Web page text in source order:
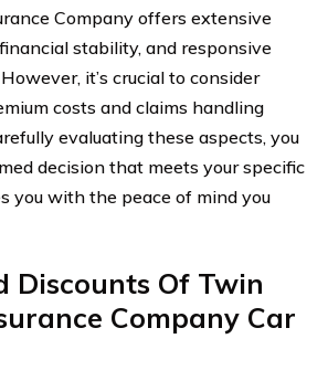
Company offers extensive
stability, and responsive
it’s crucial to consider
costs and claims handling
evaluating these aspects, you
decision that meets your specific
you with the peace of mind you
Discounts Of Twin
Company Car